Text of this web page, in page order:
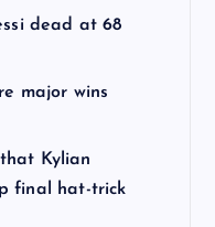
dead at 68
major wins
Kylian
final hat-trick